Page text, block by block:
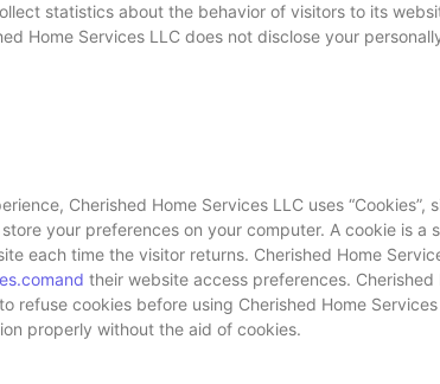
statistics about the behavior of visitors to its
Home Services LLC does not disclose your
Cherished Home Services LLC uses
your preferences on your computer. A cookie is
each time the visitor returns. Cherished Home
their website access preferences.
refuse cookies before using Cherished Home
properly without the aid of cookies.